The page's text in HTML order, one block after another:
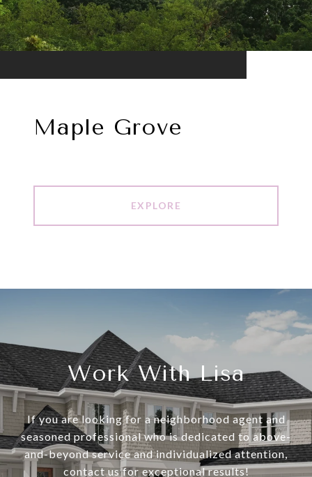
Maple Grove
EXPLORE
Work With Lisa
If you are looking for a neighborhood agent and
seasoned professional who is dedicated to above-
and-beyond service and individualized attention,
contact us for exceptional results!